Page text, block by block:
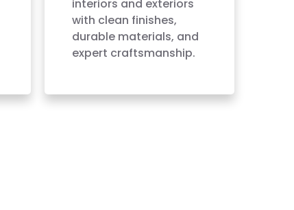
interiors and exteriors
with clean finishes,
durable materials, and
expert craftsmanship.